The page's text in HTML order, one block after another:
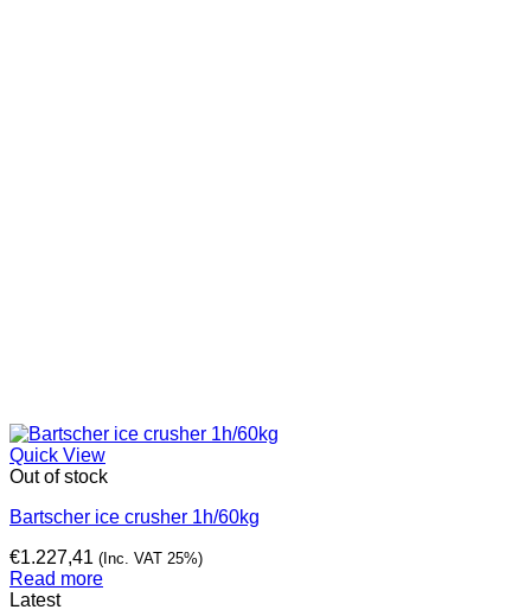
Quick View
Out of stock
Bartscher ice crusher 1h/60kg
€1.227,41 (Inc. VAT 25%)
Read more
Latest